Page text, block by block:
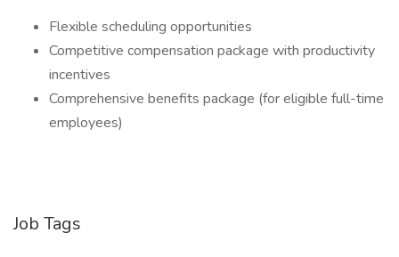
Flexible scheduling opportunities
Competitive compensation package with productivity
incentives
Comprehensive benefits package (for eligible full-time
employees)
Job Tags